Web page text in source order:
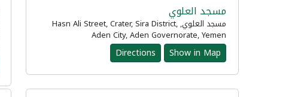
مسجد العلوي
مسجد العلوي, Hasn Ali Street, Crater, Sira District,
Aden City, Aden Governorate, Yemen
Show in Map
Directions